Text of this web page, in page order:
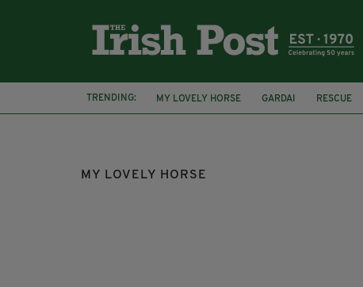
TRENDING: MY LOVELY HORSE GARDAI RESCUE
FOAL
LOCKDOWN
MY LOVELY HORSE